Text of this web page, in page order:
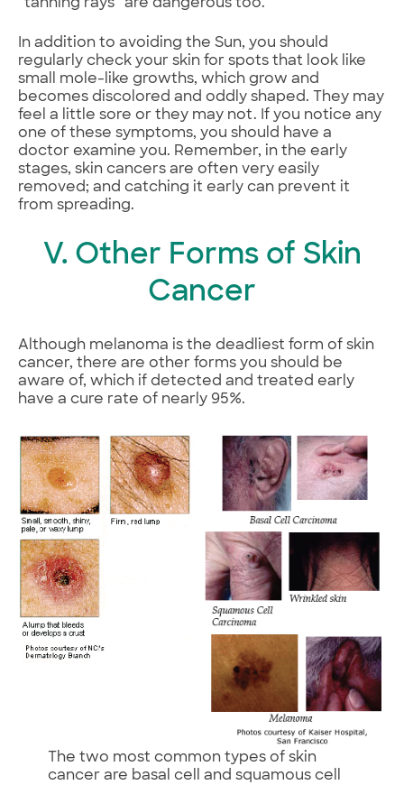
“tanning rays” are dangerous too.
In addition to avoiding the Sun, you should
regularly check your skin for spots that look like
small mole-like growths, which grow and
becomes discolored and oddly shaped. They may
feel a little sore or they may not. If you notice any
one of these symptoms, you should have a
doctor examine you. Remember, in the early
stages, skin cancers are often very easily
removed; and catching it early can prevent it
from spreading.
V. Other Forms of Skin
Cancer
Although melanoma is the deadliest form of skin
cancer, there are other forms you should be
aware of, which if detected and treated early
have a cure rate of nearly 95%.
The two most common types of skin
cancer are basal cell and squamous cell